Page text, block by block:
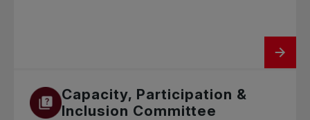
Capacity, Participation &
Inclusion Committee